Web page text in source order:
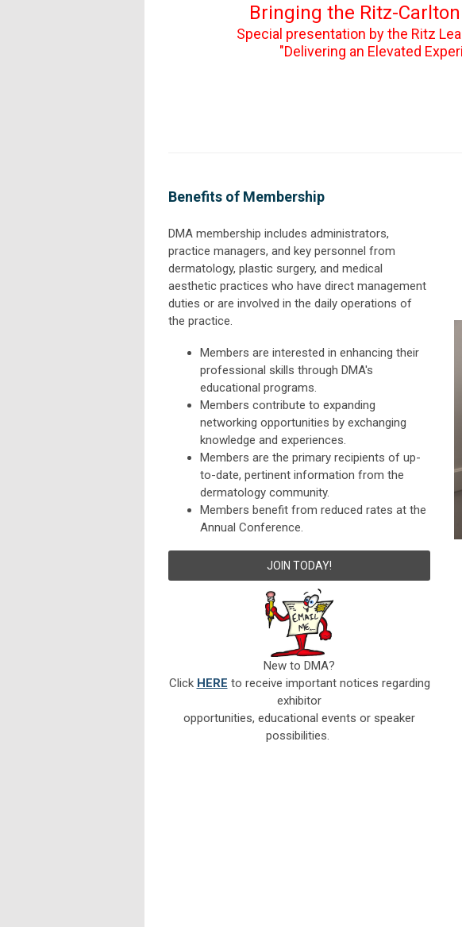
Bringing the Ritz-
Special presentation by the Ritz
"Delivering an Elevated
Benefits of Membership
DMA membership includes administrators,
practice managers, and key personnel from
dermatology, plastic surgery, and medical
aesthetic practices who have direct management
duties or are involved in the daily operations of
the practice.
Members are interested in enhancing their
professional skills through DMA's
educational programs.
Members contribute to expanding
networking opportunities by exchanging
knowledge and experiences.
Members are the primary recipients of up-
to-date, pertinent information from the
dermatology community.
Members benefit from reduced rates at the
Annual Conference.
JOIN TODAY!
New to DMA?
Click HERE to receive important notices regarding
exhibitor
opportunities, educational events or speaker
possibilities.